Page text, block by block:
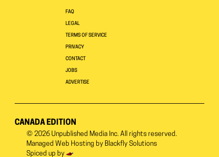
FAQ
LEGAL
TERMS OF SERVICE
PRIVACY
CONTACT
JOBS
ADVERTISE
CANADA EDITION
© 2026 Unpublished Media Inc. All rights reserved.
Managed Web Hosting by Blackfly Solutions
Spiced up by